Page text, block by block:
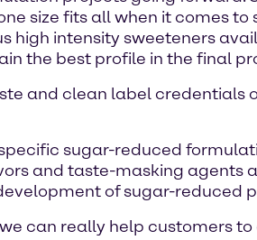
size fits all when it comes
high intensity sweeteners
the best profile in the final
and clean label credentials
sugar-reduced
and taste-masking agents
of sugar-reduced
can really help customers